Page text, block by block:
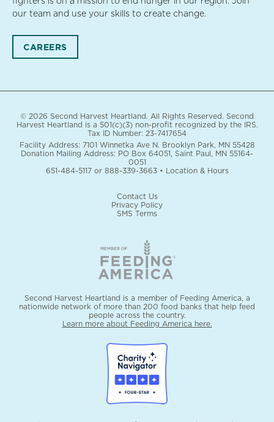
our team and use your skills to create change.
CAREERS
© 2026 Second Harvest Heartland. All Rights Reserved. Second
Harvest Heartland is a 501(c)(3) non-profit recognized by the IRS.
Tax ID Number: 23-7417654
Facility Address: 7101 Winnetka Ave N. Brooklyn Park, MN 55428
Donation Mailing Address: PO Box 64051, Saint Paul, MN 55164-
0051
651-484-5117or 888-339-3663• Location & Hours
Contact Us
Privacy Policy
SMS Terms
Second Harvest Heartland is a member of Feeding America, a
nationwide network of more than 200 food banks that help feed
people across the country.
Learn more about Feeding America here.